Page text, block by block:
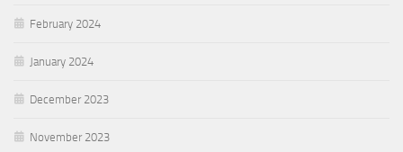
February 2024
January 2024
December 2023
November 2023